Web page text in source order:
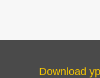
Download